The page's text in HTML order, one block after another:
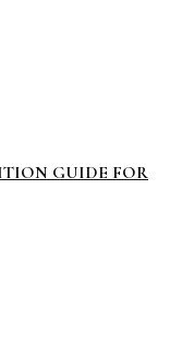
GUIDE FOR